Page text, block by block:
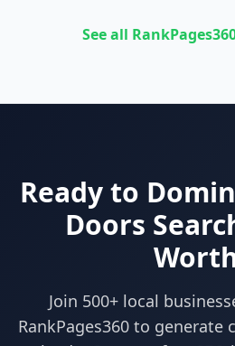
See all
Ready to
Doors
Join 500+ local
RankPages360to generate